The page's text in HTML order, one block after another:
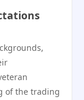
of the trading